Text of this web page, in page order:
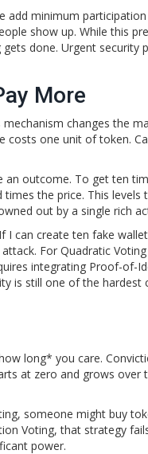
add minimum
show up. While this
done. Urgent security
More
mechanism changes the
costs one unit of token.
outcome. To get ten
the price. This levels
out by a single rich
can create ten fake
For Quadratic
integrating Proof-of-
is still one of the hardest
long* you care.
at zero and grows over
someone might buy
Voting, that strategy
power.